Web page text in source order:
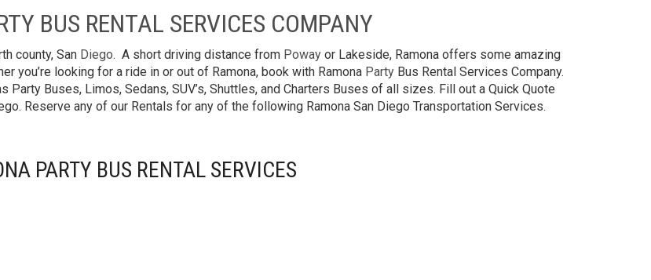
BUS RENTAL SERVICES COMPANY
county, San Diego. A short driving distance from Poway or Lakeside, Ramona offers some amazing
you’re looking for a ride in or out of Ramona, book with Ramona Party Bus Rental Services Company.
Party Buses, Limos, Sedans, SUV’s, Shuttles, and Charters Buses of all sizes. Fill out a Quick Quote
Reserve any of our Rentals for any of the following Ramona San Diego Transportation Services.
PARTY BUS RENTAL SERVICES